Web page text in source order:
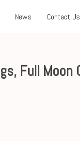
News Contact Us
Full Moon